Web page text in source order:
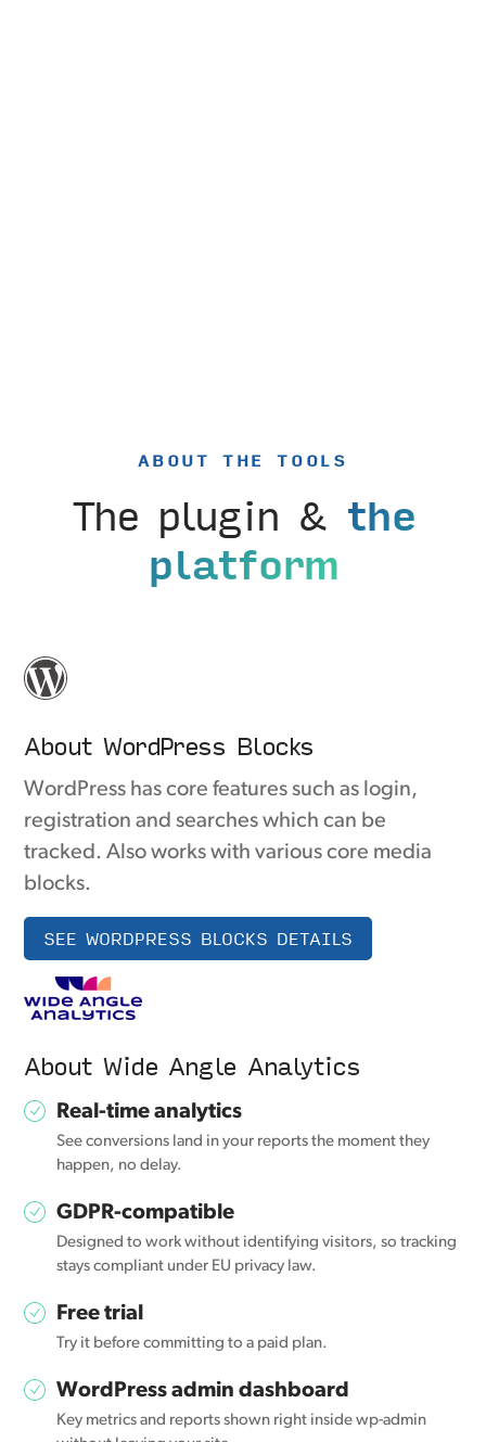
ABOUT THE TOOLS
The plugin & the
platform
About WordPress Blocks
WordPress has core features such as login,
registration and searches which can be
tracked. Also works with various core media
blocks.
SEE WORDPRESS BLOCKS DETAILS
About Wide Angle Analytics
Real-time analytics
See conversions land in your reports the moment they
happen, no delay.
GDPR-compatible
Designed to work without identifying visitors, so tracking
stays compliant under EU privacy law.
Free trial
Try it before committing to a paid plan.
WordPress admin dashboard
Key metrics and reports shown right inside wp-admin